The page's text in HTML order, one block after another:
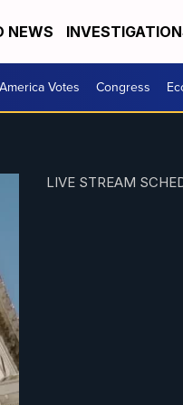
NEWS
America Votes Congress
LIVE STREAM